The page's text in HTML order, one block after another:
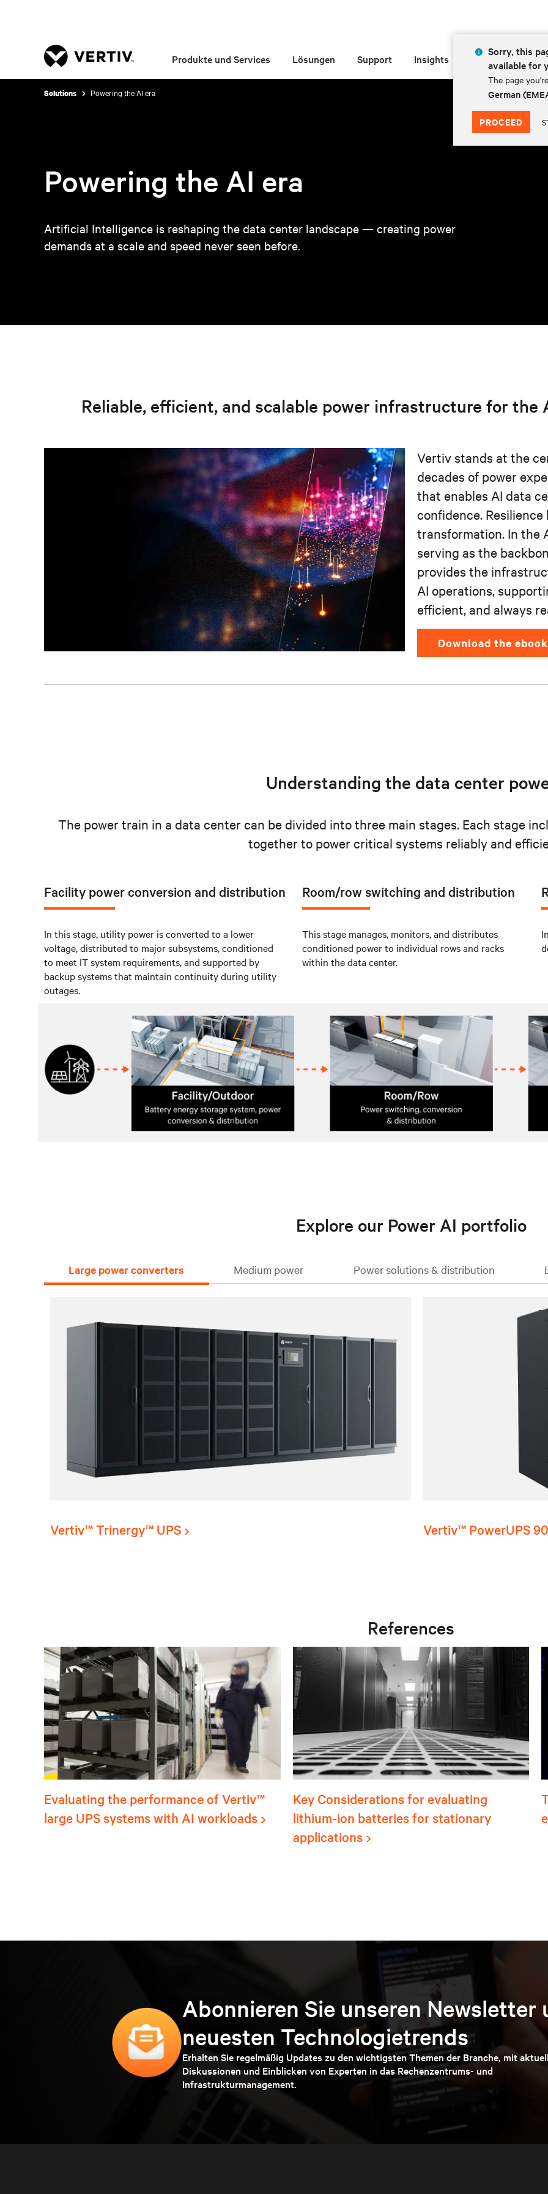
Sorry, this
available for
The page
German
PROCEED
Produkte und Services Lösungen Support Insights Über Vertiv
Solutions Powering the AI era
Powering the AI era
Artificial Intelligence is reshaping the data center landscape — creating power
demands at a scale and speed never seen before.
Reliable, efficient, and scalable power infrastructure for
Vertiv stands at the
decades of power
that enables AI data
confidence.
transformation. In the
serving as the
provides the
AI operations,
efficient, and always
download the ebook
Understanding the data center
The power train in a data center can be divided into three main stages. Each stage
together to power critical systems reliably and
Facility power conversion and distribution
In this stage, utility power is converted to a lower
voltage, distributed to major subsystems, conditioned
to meet IT system requirements, and supported by
backup systems that maintain continuity during utility
outages.
Room/row switching and distribution
This stage manages, monitors, and distributes
conditioned power to individual rows and racks
within the data center.
Explore our Power AI portfolio
Large power converters Medium power Power solutions & distribution
Vertiv™ Trinergy™ UPS Vertiv™ PowerUPS
References
Evaluating the performance of Vertiv™
large UPS systems with AI workloads
Key Considerations for evaluating
lithium-ion batteries for stationary
applications
Abonnieren Sie unseren Newsletter
neuesten Technologietrends
Erhalten Sie regelmäßig Updates zu den wichtigsten Themen der Branche, mit
Diskussionen und Einblicken von Experten in das Rechenzentrums- und
Infrastrukturmanagement.